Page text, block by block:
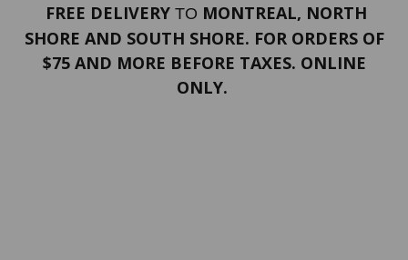
FREE DELIVERY TO MONTREAL, NORTH
SHORE AND SOUTH SHORE. FOR ORDERS OF
$75 AND MORE BEFORE TAXES. ONLINE
ONLY.